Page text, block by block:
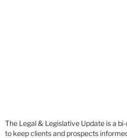
The Legal & Legislative Update is a
to keep clients and prospects